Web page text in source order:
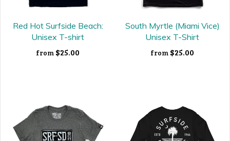
Red Hot Surfside Beach:
Unisex T-shirt
from $25.00
South Myrtle (Miami Vice)
Unisex T-Shirt
from $25.00